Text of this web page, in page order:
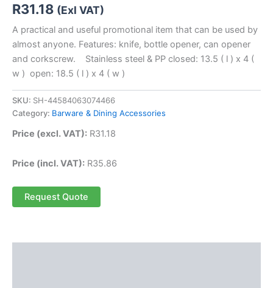
R31.18 (Exl VAT)
A practical and useful promotional item that can be used by
almost anyone. Features: knife, bottle opener, can opener
and corkscrew. Stainless steel & PP closed: 13.5 ( l ) x 4 (
w ) open: 18.5 ( l ) x 4 ( w )
SKU: SH-44584063074466
Category: Barware & Dining Accessories
Price (excl. VAT): R31.18
Price (incl. VAT): R35.86
Request Quote